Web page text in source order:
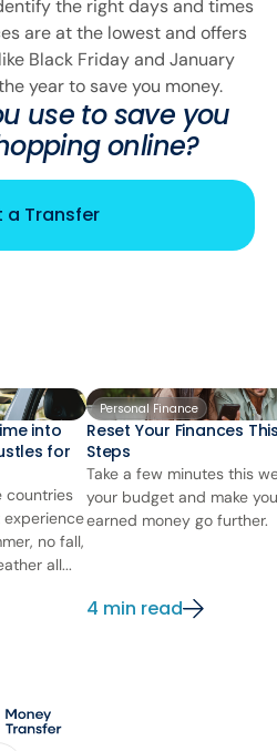
the right days and times
are at the lowest and offers
Black Friday and January
year to save you money.
use to save you
online?
a Transfer
into
for
countries
no fall,
all...
Personal Finance
Reset Your Finances
Steps
Take a few minutes this
your budget and make
earned money go further.
4 min read